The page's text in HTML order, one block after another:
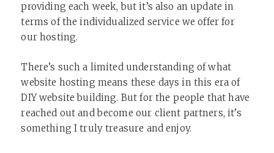
providing each week, but it’s also an update in
terms of the individualized service we offer for
our hosting.
There’s such a limited understanding of what
website hosting means these days in this era of
DIY website building. But for the people that have
reached out and become our client partners, it’s
something I truly treasure and enjoy.